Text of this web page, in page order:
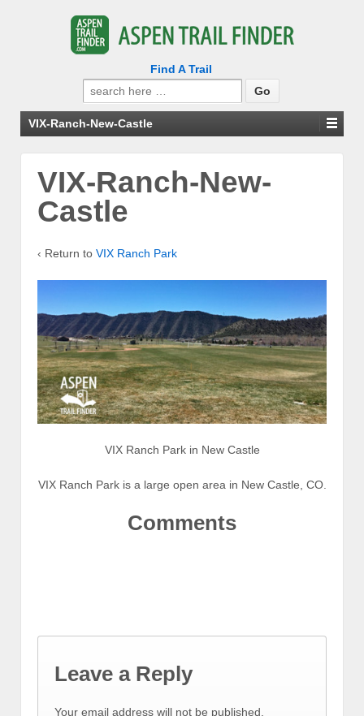
Find A Trail
Search
for:
VIX-Ranch-New-Castle
VIX-Ranch-New-
Castle
‹ Return to VIX Ranch Park
VIX Ranch Park in New Castle
VIX Ranch Park is a large open area in New Castle, CO.
Comments
Leave a Reply
Your email address will not be published.